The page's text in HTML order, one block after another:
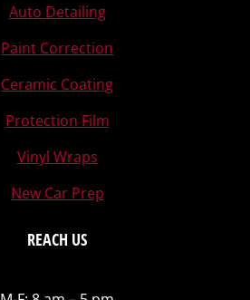
Auto Detailing
Paint Correction
Ceramic Coating
Protection Film
Vinyl Wraps
New Car Prep
REACH US